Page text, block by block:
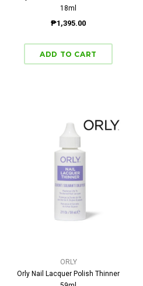
18ml
₱1,395.00
ORLY
Orly Nail Lacquer Polish Thinner